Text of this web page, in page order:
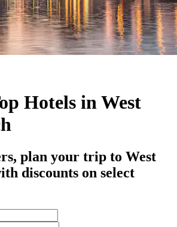
Hotels in West
plan your trip to West
discounts on select